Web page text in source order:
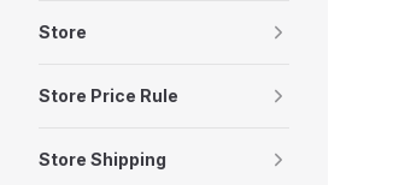
Store
Store Price Rule
Store Shipping